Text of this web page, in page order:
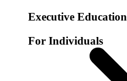
Executive Education
For Individuals